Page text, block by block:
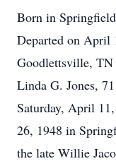
Born in
Departed on April
Goodlettsville, TN
Linda G. Jones,
Saturday, April
26, 1948 in
the late Willie